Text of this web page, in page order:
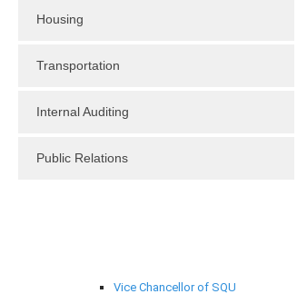
Housing
Transportation
Internal Auditing
Public Relations
Vice Chancellor of SQU